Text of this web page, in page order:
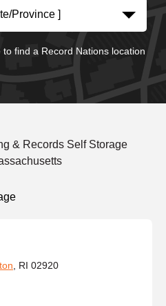
Province ]
find a Record Nations location
& Records Self Storage
, RI 02920